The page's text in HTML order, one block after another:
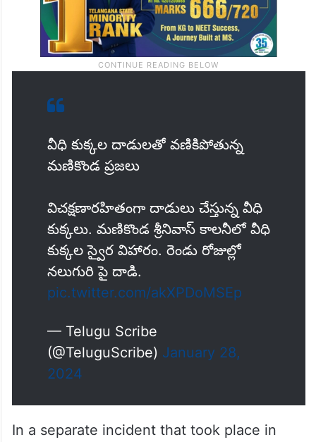
వీధి కుక్కల దాడులతో వణికిపోతున్న
మణికొండ ప్రజలు
విచక్షణారహితంగా దాడులు చేస్తున్న వీధి
కుక్కలు. మణికొండ శ్రీనివాస్ కాలనీలో వీధి
కుక్కల స్వైర విహారం. రెండు రోజుల్లో
నలుగురి పై దాడి.
pic.twitter.com/akXPDoMSEp
— Telugu Scribe
(@TeluguScribe) January 28,
2024
In a separate incident that took place in